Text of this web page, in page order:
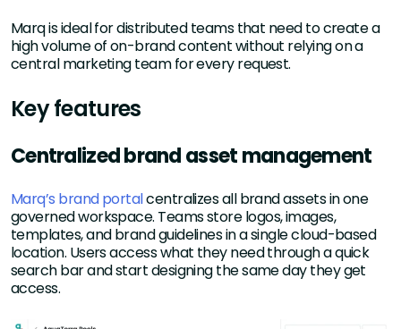
Marq is ideal for distributed teams that need to create a
high volume of on-brand content without relying on a
central marketing team for every request.
Key features
Centralized brand asset management
Marq’s brand portalcentralizes all brand assets in one
governed workspace. Teams store logos, images,
templates, and brand guidelines in a single cloud-based
location. Users access what they need through a quick
search bar and start designing the same day they get
access.